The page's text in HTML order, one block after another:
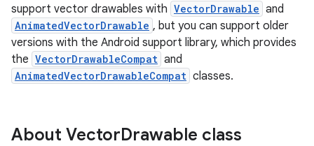
support vector drawables with VectorDrawable and
AnimatedVectorDrawable , but you can support older
versions with the Android support library, which provides
the VectorDrawableCompat and
AnimatedVectorDrawableCompat classes.
About VectorDrawable class